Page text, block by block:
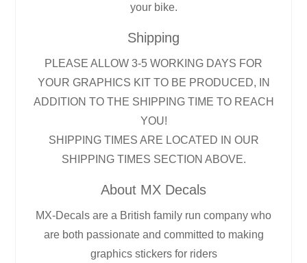
your bike.
Shipping
PLEASE ALLOW 3-5 WORKING DAYS FOR
YOUR GRAPHICS KIT TO BE PRODUCED, IN
ADDITION TO THE SHIPPING TIME TO REACH
YOU!
SHIPPING TIMES ARE LOCATED IN OUR
SHIPPING TIMES SECTION ABOVE.
About MX Decals
MX-Decals are a British family run company who
are both passionate and committed to making
graphics stickers for riders